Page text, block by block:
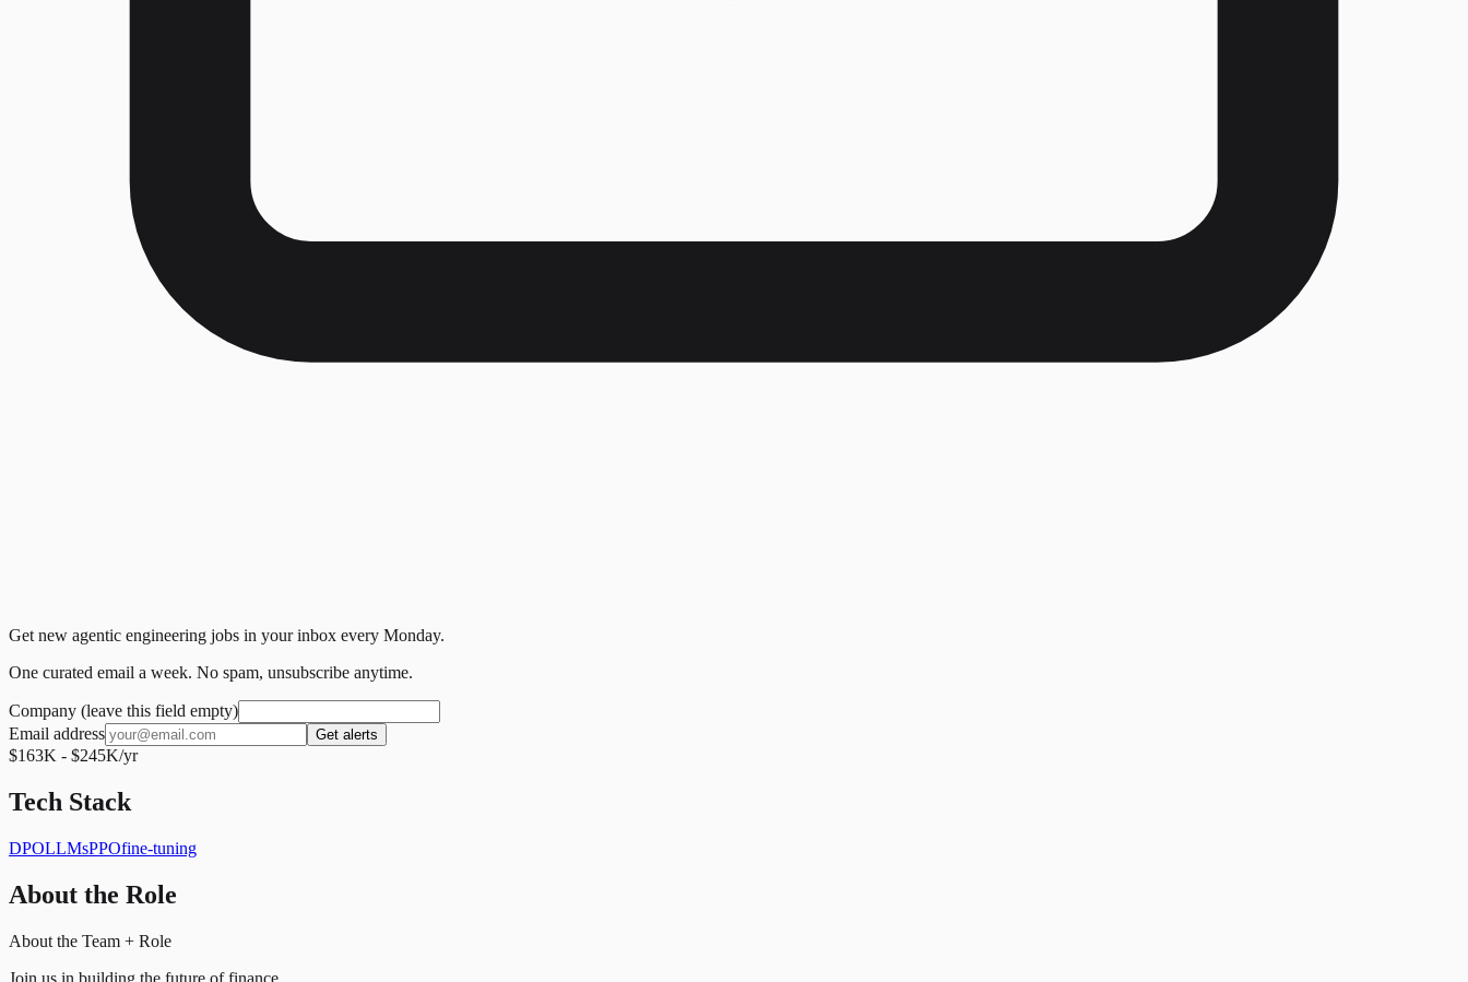
Get new agentic engineering jobs in your inbox every Monday.
One curated email a week. No spam, unsubscribe anytime.
Company (leave this field empty)
Email address
Get alerts
$163K - $245K/yr
Tech Stack
DPOLLMsPPOfine-tuning
About the Role
About the Team + Role
Join us in building the future of finance.